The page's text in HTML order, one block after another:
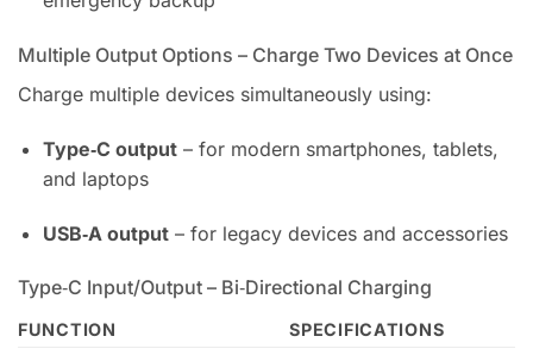
Multiple Output Options – Charge Two Devices at Once
Charge multiple devices simultaneously using:
Type‑C output– for modern smartphones, tablets,
and laptops
USB‑A output– for legacy devices and accessories
Type‑C Input/Output – Bi‑Directional Charging
FUNCTION
SPECIFICATIONS